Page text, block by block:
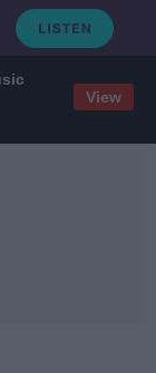
View